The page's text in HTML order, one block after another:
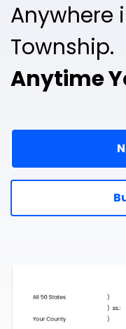
Anywhere
Township.
Anytime